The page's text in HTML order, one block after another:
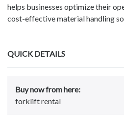
helps businesses optimize their
cost-effective material handling
QUICK DETAILS
Buy now from here:
forklift rental